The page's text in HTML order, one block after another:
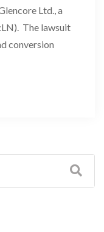
Ltd., a
The lawsuit
conversion